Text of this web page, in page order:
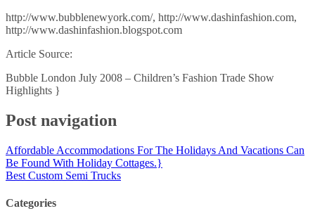
http://www.bubblenewyork.com/, http://www.dashinfashion.com,
http://www.dashinfashion.blogspot.com
Article Source:
Bubble London July 2008 – Children’s Fashion Trade Show
Highlights }
Post navigation
Affordable Accommodations For The Holidays And Vacations Can
Be Found With Holiday Cottages.}
Best Custom Semi Trucks
Categories